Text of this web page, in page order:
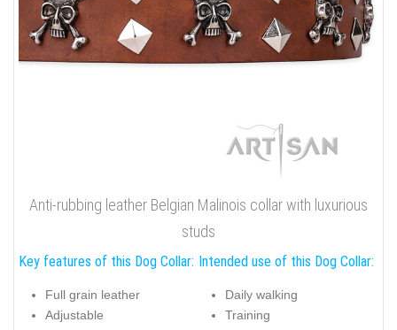
Anti-rubbing leather Belgian Malinois collar with luxurious
studs
Key features of this Dog Collar:
Full grain leather
Adjustable
Intended use of this Dog Collar:
Daily walking
Training